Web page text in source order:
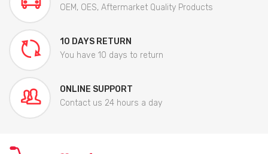
OEM, OES, Aftermarket Quality Products
10 DAYS RETURN
You have 10 days to return
ONLINE SUPPORT
Contact us 24 hours a day